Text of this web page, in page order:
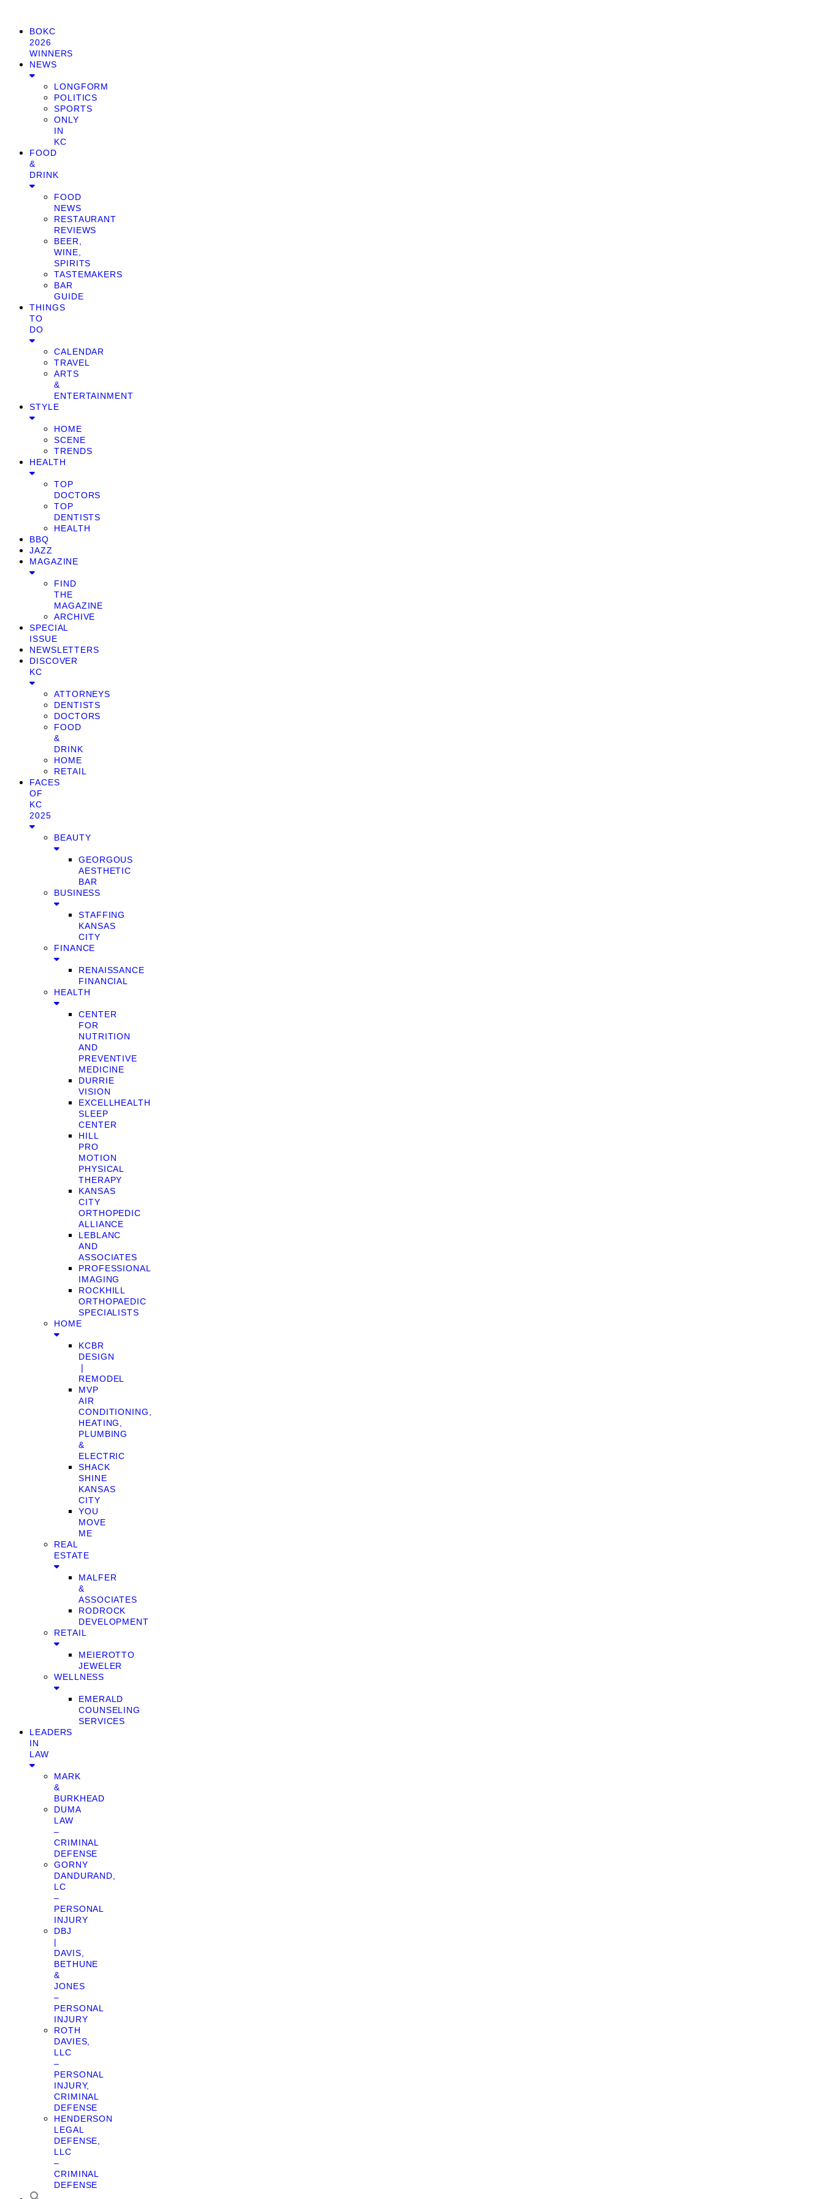
BOKC
2026
WINNERS
NEWS
LONGFORM
POLITICS
SPORTS
ONLY
IN
KC
FOOD
&
DRINK
FOOD
NEWS
RESTAURANT
REVIEWS
BEER,
WINE,
SPIRITS
TASTEMAKERS
BAR
GUIDE
THINGS
TO
DO
CALENDAR
TRAVEL
ARTS
&
ENTERTAINMENT
STYLE
HOME
SCENE
TRENDS
HEALTH
TOP
DOCTORS
TOP
DENTISTS
HEALTH
BBQ
JAZZ
MAGAZINE
FIND
THE
MAGAZINE
ARCHIVE
SPECIAL
ISSUE
NEWSLETTERS
DISCOVER
KC
ATTORNEYS
DENTISTS
DOCTORS
FOOD
&
DRINK
HOME
RETAIL
FACES
OF
KC
2025
BEAUTY
GEORGOUS
AESTHETIC
BAR
BUSINESS
STAFFING
KANSAS
CITY
FINANCE
RENAISSANCE
FINANCIAL
HEALTH
CENTER
FOR
NUTRITION
AND
PREVENTIVE
MEDICINE
DURRIE
VISION
EXCELLHEALTH
SLEEP
CENTER
HILL
PRO
MOTION
PHYSICAL
THERAPY
KANSAS
CITY
ORTHOPEDIC
ALLIANCE
LEBLANC
AND
ASSOCIATES
PROFESSIONAL
IMAGING
ROCKHILL
ORTHOPAEDIC
SPECIALISTS
HOME
KCBR
DESIGN
❘
REMODEL
MVP
AIR
CONDITIONING,
HEATING,
PLUMBING
&
ELECTRIC
SHACK
SHINE
KANSAS
CITY
YOU
MOVE
ME
REAL
ESTATE
MALFER
&
ASSOCIATES
RODROCK
DEVELOPMENT
RETAIL
MEIEROTTO
JEWELER
WELLNESS
EMERALD
COUNSELING
SERVICES
LEADERS
IN
LAW
MARK
&
BURKHEAD
DUMA
LAW
–
CRIMINAL
DEFENSE
GORNY
DANDURAND,
LC
–
PERSONAL
INJURY
DBJ
|
DAVIS,
BETHUNE
&
JONES
–
PERSONAL
INJURY
ROTH
DAVIES,
LLC
–
PERSONAL
INJURY,
CRIMINAL
DEFENSE
HENDERSON
LEGAL
DEFENSE,
LLC
–
CRIMINAL
DEFENSE